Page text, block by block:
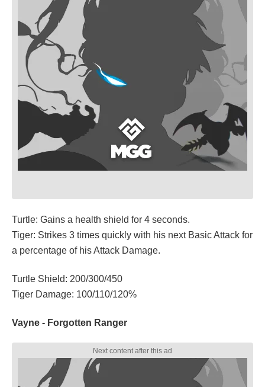
Turtle: Gains a health shield for 4 seconds.
Tiger: Strikes 3 times quickly with his next Basic Attack for
a percentage of his Attack Damage.
Turtle Shield: 200/300/450
Tiger Damage: 100/110/120%
Vayne - Forgotten Ranger